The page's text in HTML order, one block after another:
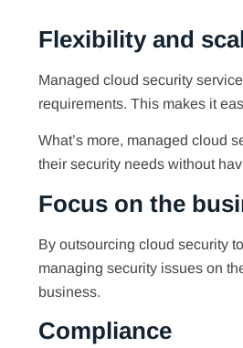
Flexibility and
Managed cloud security
requirements. This makes it
What’s more, managed cloud
their security needs without
Focus on the
By outsourcing cloud security
managing security issues on
business.
Compliance